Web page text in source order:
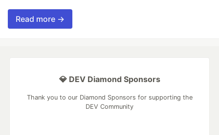
Read more →
💎 DEV Diamond Sponsors
Thank you to our Diamond Sponsors for supporting the
DEV Community